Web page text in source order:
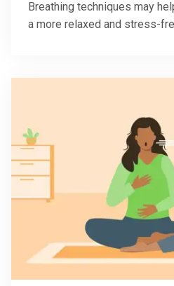
Breathing techniques may
a more relaxed and stress-